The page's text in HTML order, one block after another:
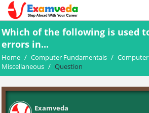
Which of the following is used
errors in...
Home / Computer Fundamentals /
Miscellaneous / Question
Examveda